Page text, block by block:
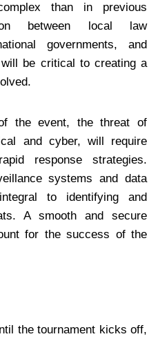
than in previous
between local law
governments, and
will be critical to creating a
the event, the threat of
and cyber, will require
response strategies.
systems and data
to identifying and
A smooth and secure
for the success of the
the tournament kicks off,